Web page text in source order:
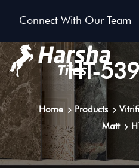
Connect With Our Team
HT-
Home Products
Matt